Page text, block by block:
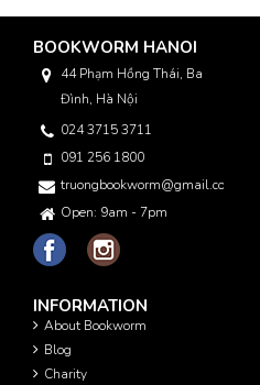
BOOKWORM HANOI
44 Phạm Hồng Thái, Ba
Đình, Hà Nội
024 3715 3711
091 256 1800
truongbookworm@gmail.com
Open: 9am - 7pm
INFORMATION
About Bookworm
Blog
Charity